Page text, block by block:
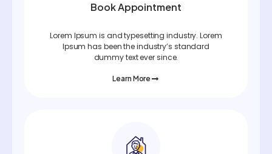
Book Appointment
Lorem Ipsum is and typesetting industry. Lorem
Ipsum has been the industry’s standard
dummy text ever since.
Learn More